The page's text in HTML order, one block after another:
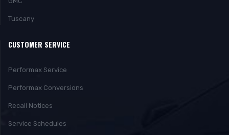
Tuscany
CUSTOMER SERVICE
Performax Service
Performax Conversions
Recall Notices
Service Schedules